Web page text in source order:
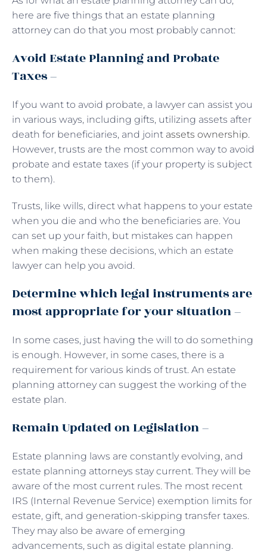
here are five things that an estate planning
attorney can do that you most probably cannot:
Avoid Estate Planning and Probate
Taxes –
If you want to avoid probate, a lawyer can assist you
in various ways, including gifts, utilizing assets after
death for beneficiaries, and joint assets ownership.
However, trusts are the most common way to avoid
probate and estate taxes (if your property is subject
to them).
Trusts, like wills, direct what happens to your estate
when you die and who the beneficiaries are. You
can set up your faith, but mistakes can happen
when making these decisions, which an estate
lawyer can help you avoid.
Determine which legal instruments are
most appropriate for your situation –
In some cases, just having the will to do something
is enough. However, in some cases, there is a
requirement for various kinds of trust. An estate
planning attorney can suggest the working of the
estate plan.
Remain Updated on Legislation –
Estate planning laws are constantly evolving, and
estate planning attorneys stay current. They will be
aware of the most current rules. The most recent
IRS (Internal Revenue Service) exemption limits for
estate, gift, and generation-skipping transfer taxes.
They may also be aware of emerging
advancements, such as digital estate planning.